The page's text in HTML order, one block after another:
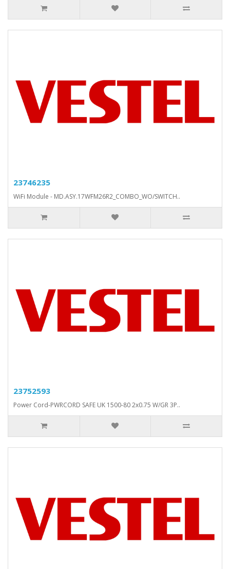
23746235
WiFi Module - MD.ASY.17WFM26R2_COMBO_WO/SWITCH..
23752593
Power Cord-PWRCORD SAFE UK 1500-80 2x0.75 W/GR 3P..